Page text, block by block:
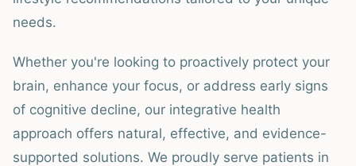
needs.
Whether you're looking to proactively protect your
brain, enhance your focus, or address early signs
of cognitive decline, our integrative health
approach offers natural, effective, and evidence-
supported solutions. We proudly serve patients in